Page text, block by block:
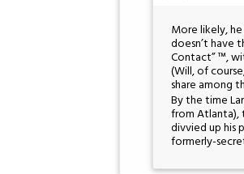
More likely,
doesn’t have
Contact” ™,
(Will, of
share among
By the time
from Atlanta),
divvied up his
formerly-